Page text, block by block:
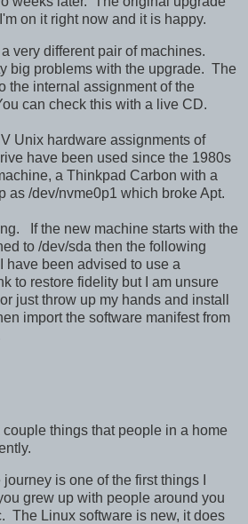
on it right now and it is happy.
very different pair of machines.
big problems with the upgrade. The
the internal assignment of the
can check this with a live CD.
Unix hardware assignments of
have been used since the 1980s
a Thinkpad Carbon with a
as /dev/nvme0p1 which broke Apt.
If the new machine starts with the
to /dev/sda then the following
been advised to use a
to restore fidelity but I am unsure
just throw up my hands and install
import the software manifest from
things that people in a home
is one of the first things I
grew up with people around you
The Linux software is new, it does